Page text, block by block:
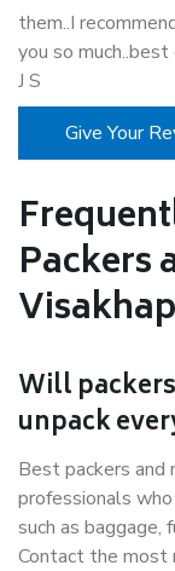
them..I
you so much..best
J S
Give Your
Packers
Will
unpack
Best packers and
professionals
such as baggage,
Contact the most